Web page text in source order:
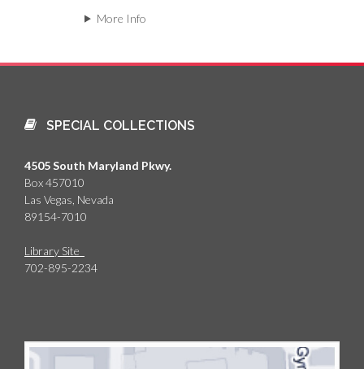
More Info
SPECIAL COLLECTIONS
4505 South Maryland Pkwy.
Box 457010
Las Vegas, Nevada
89154-7010
Library Site
702-895-2234